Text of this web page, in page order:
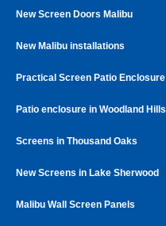
New Screen Doors Malibu
New Malibu installations
Practical Screen Patio Enclosure
Patio enclosure in Woodland Hills
Screens in Thousand Oaks
New Screens in Lake Sherwood
Malibu Wall Screen Panels